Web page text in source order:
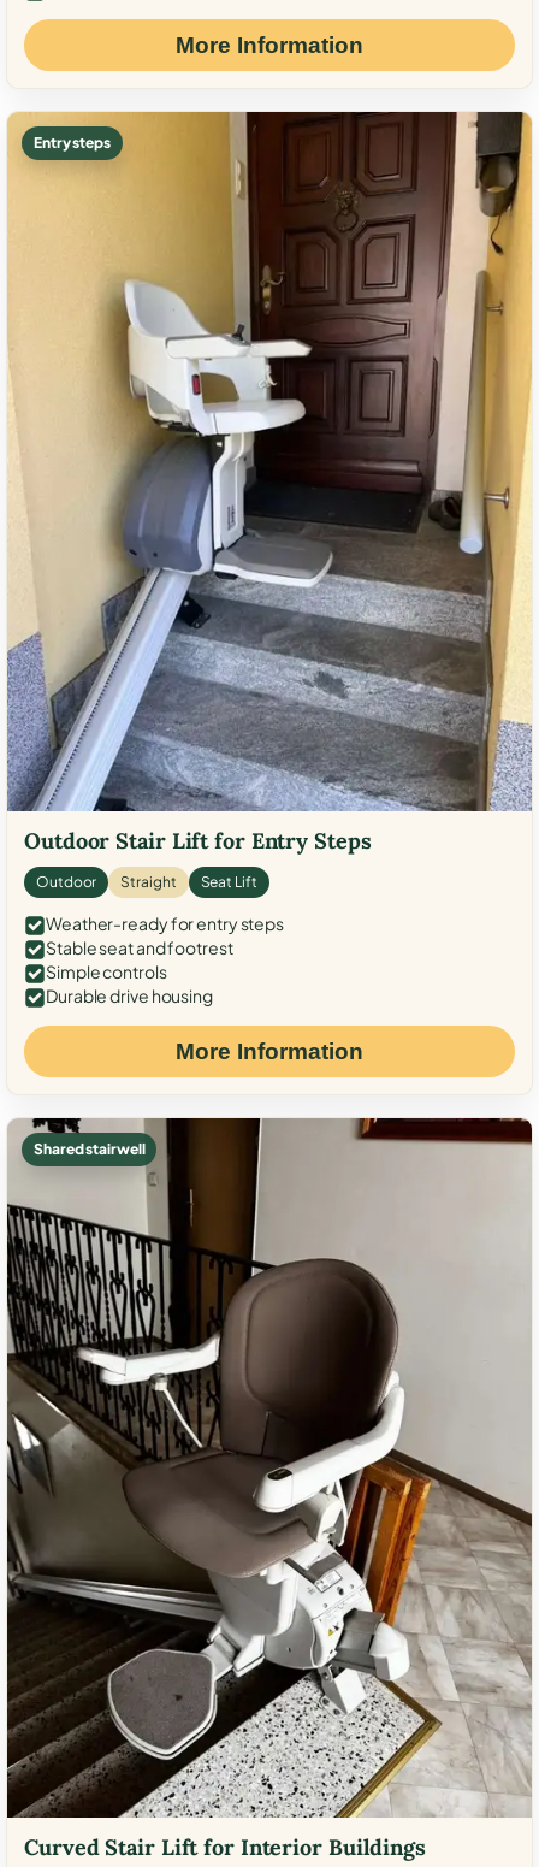
More Information
Entry steps
Outdoor Stair Lift for Entry Steps
Outdoor Straight Seat Lift
Weather-ready for entry steps
Stable seat and footrest
Simple controls
Durable drive housing
More Information
Shared stairwell
Curved Stair Lift for Interior Buildings